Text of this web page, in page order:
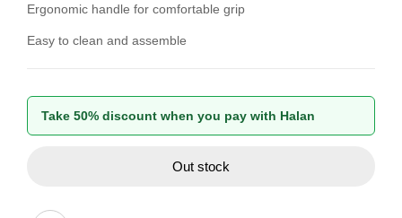
Ergonomic handle for comfortable grip
Easy to clean and assemble
Take 50% discount when you pay with Halan
Out stock